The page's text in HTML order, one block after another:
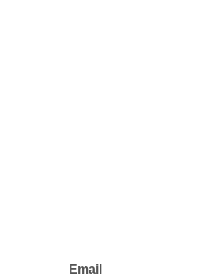
Email